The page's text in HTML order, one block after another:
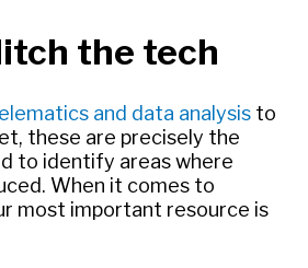
the tech
and data analysis to
these are precisely the
to identify areas where
When it comes to
most important resource is